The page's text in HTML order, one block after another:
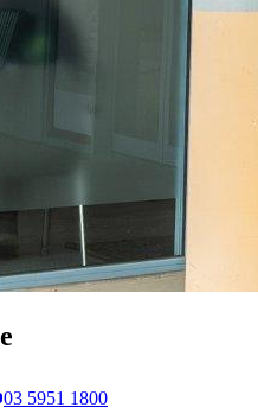
03 5951 1800